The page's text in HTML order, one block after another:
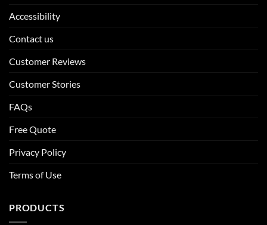
Accessibility
Contact us
Customer Reviews
Customer Stories
FAQs
Free Quote
Privacy Policy
Terms of Use
PRODUCTS